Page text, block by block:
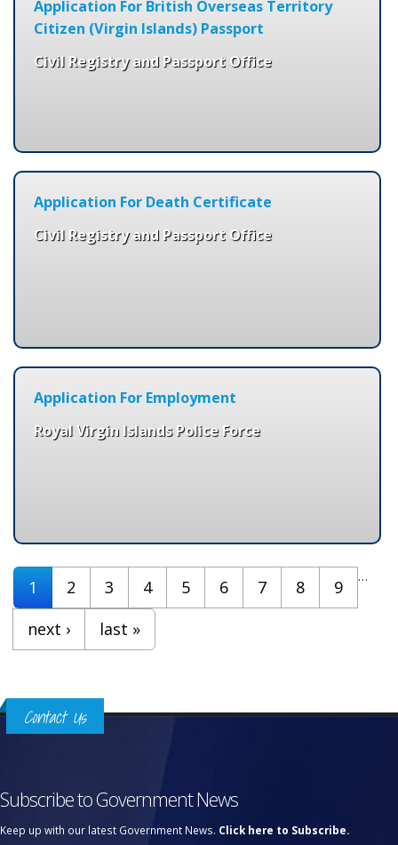
Application For British Overseas Territory
Citizen (Virgin Islands) Passport
Civil Registry and Passport Office
Application For Death Certificate
Civil Registry and Passport Office
Application For Employment
Royal Virgin Islands Police Force
Pages
1 2 3 4 5 6 7 8 9 …
next › last »
Contact Us
Subscribe to Government News
Keep up with our latest Government News. Click here to Subscribe.